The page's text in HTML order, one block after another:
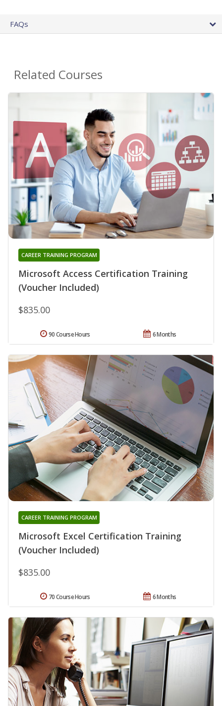
FAQs
Related Courses
Microsoft Access Certification Training
(Voucher Included)
CAREER TRAINING PROGRAM
$835.00
6 Months
90 Course Hours
Microsoft Excel Certification Training
(Voucher Included)
CAREER TRAINING PROGRAM
$835.00
6 Months
70 Course Hours